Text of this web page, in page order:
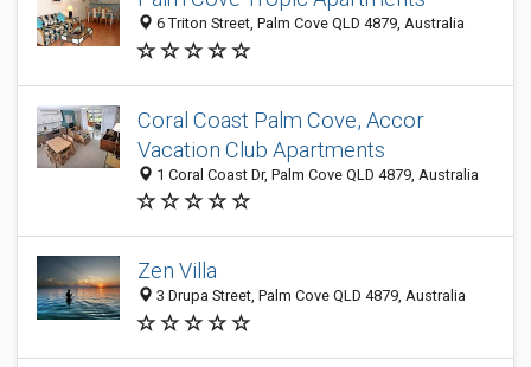
6 Triton Street, Palm Cove QLD 4879, Australia
Coral Coast Palm Cove, Accor
Vacation Club Apartments
1 Coral Coast Dr, Palm Cove QLD 4879, Australia
Zen Villa
3 Drupa Street, Palm Cove QLD 4879, Australia